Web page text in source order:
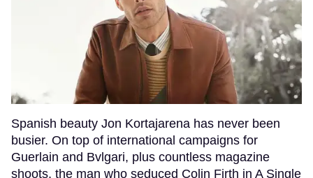
Spanish beauty Jon Kortajarena has never been
busier. On top of international campaigns for
Guerlain and Bvlgari, plus countless magazine
shoots, the man who seduced Colin Firth in A Single